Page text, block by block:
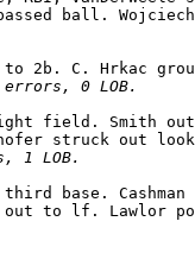
passed ball.
to 2b. C. Hrkac
0 LOB.
field. Smith
struck out
1 LOB.
third base.
to lf. Lawlor